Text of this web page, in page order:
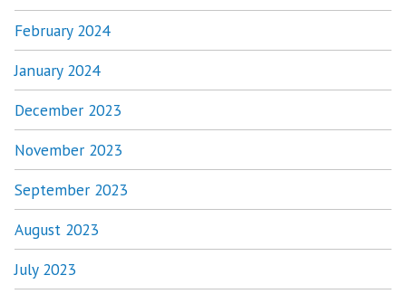
February 2024
January 2024
December 2023
November 2023
September 2023
August 2023
July 2023